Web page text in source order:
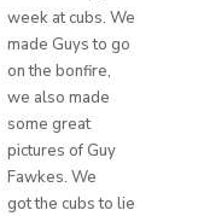
week at cubs. We
made Guys to go
on the bonfire,
we also made
some great
pictures of Guy
Fawkes. We
got the cubs to lie